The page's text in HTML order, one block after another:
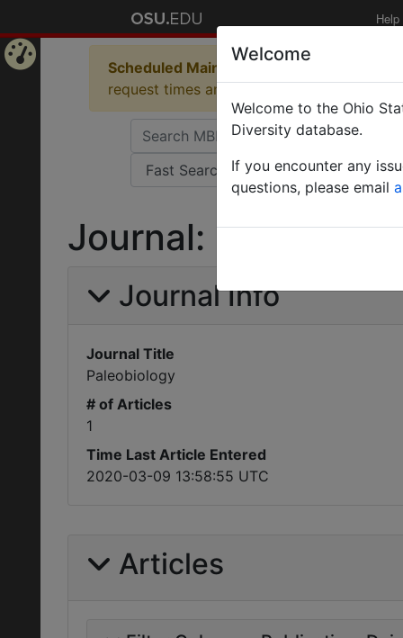
Help
Scheduled Maintenance in Progress
request times and empty table displays.
Journal:
Journal Info
Journal Title
Paleobiology
# of Articles
1
Time Last Article Entered
2020-03-09 13:58:55 UTC
Articles
Welcome
Welcome to the Ohio
Diversity database.
If you encounter any
questions, please email